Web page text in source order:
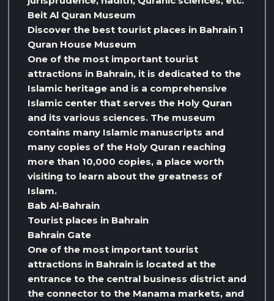
Beit Al Quran Museum
Discover the best tourist places in Bahrain 1
Quran House Museum
One of the most important tourist
attractions in Bahrain, it is dedicated to the
Islamic heritage and is a comprehensive
Islamic center that serves the Holy Quran
and its various sciences. The museum
contains many Islamic manuscripts and
many copies of the Holy Quran reaching
more than 10,000 copies, a place worth
visiting to learn about the greatness of
Islam.
Bab Al-Bahrain
Tourist places in Bahrain
Bahrain Gate
One of the most important tourist
attractions in Bahrain is located at the
entrance to the central business district and
the connector to the Manama markets, and